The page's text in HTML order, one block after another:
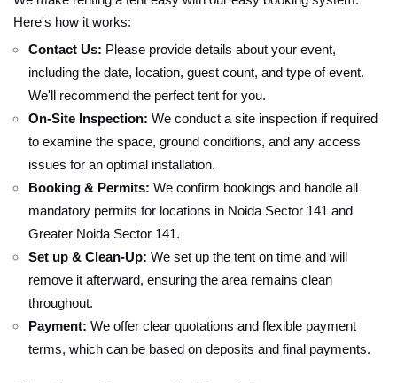
Here's how it works:
Contact Us: Please provide details about your event,
including the date, location, guest count, and type of event.
We'll recommend the perfect tent for you.
On-Site Inspection: We conduct a site inspection if required
to examine the space, ground conditions, and any access
issues for an optimal installation.
Booking & Permits: We confirm bookings and handle all
mandatory permits for locations in Noida Sector 141 and
Greater Noida Sector 141.
Set up & Clean-Up: We set up the tent on time and will
remove it afterward, ensuring the area remains clean
throughout.
Payment: We offer clear quotations and flexible payment
terms, which can be based on deposits and final payments.